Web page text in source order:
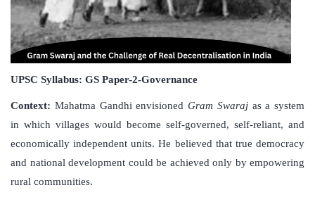
UPSC Syllabus: GS Paper-2-Governance
Context: Mahatma Gandhi envisioned Gram Swarajas a system
in which villages would become self-governed, self-reliant, and
economically independent units. He believed that true democracy
and national development could be achieved only by empowering
rural communities.